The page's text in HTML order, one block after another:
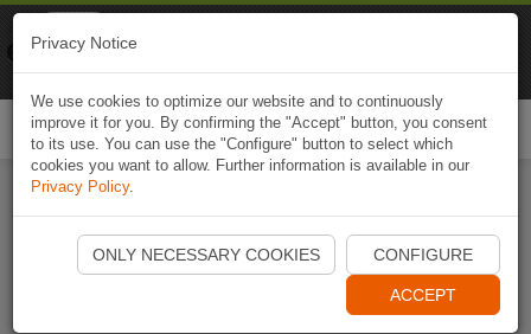
Start Naviki App
Privacy Notice
We use cookies to optimize our website and to continuously
improve it for you. By confirming the "Accept" button, you consent
to its use. You can use the "Configure" button to select which
cookies you want to allow. Further information is available in our
Privacy Policy.
ONLY NECESSARY COOKIES CONFIGURE
ACCEPT
Naviki